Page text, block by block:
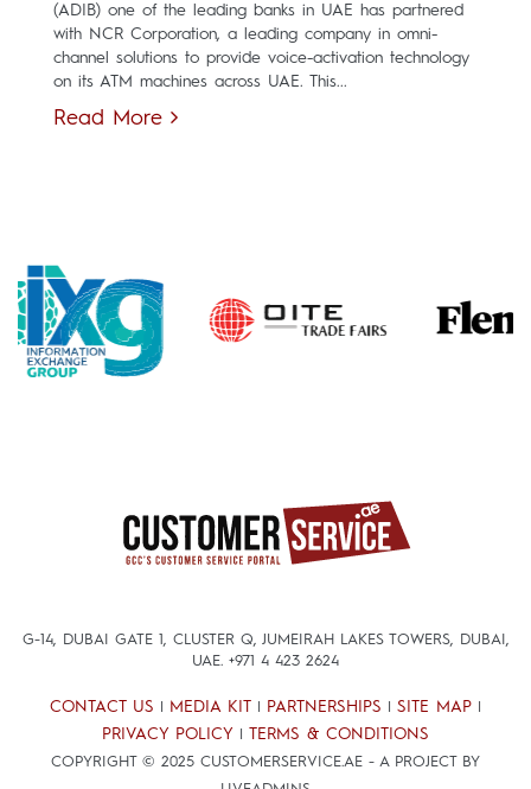
(ADIB) one of the leading banks in UAE has partnered
with NCR Corporation, a leading company in omni-
channel solutions to provide voice-activation technology
on its ATM machines across UAE. This...
Read More
G-14, DUBAI GATE 1, CLUSTER Q, JUMEIRAH LAKES TOWERS, DUBAI,
UAE. +971 4 423 2624
CONTACT US MEDIA KIT PARTNERSHIPS SITE MAP
PRIVACY POLICY TERMS & CONDITIONS
COPYRIGHT © 2025 CUSTOMERSERVICE.AE - A PROJECT BY